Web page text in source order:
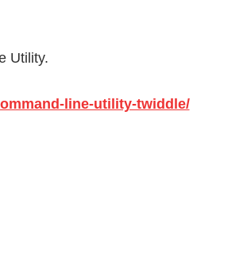
Utility.
line-utility-twiddle/